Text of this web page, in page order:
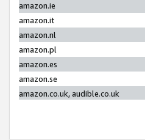
amazon.ie
amazon.it
amazon.nl
amazon.pl
amazon.es
amazon.se
amazon.co.uk, audible.co.uk